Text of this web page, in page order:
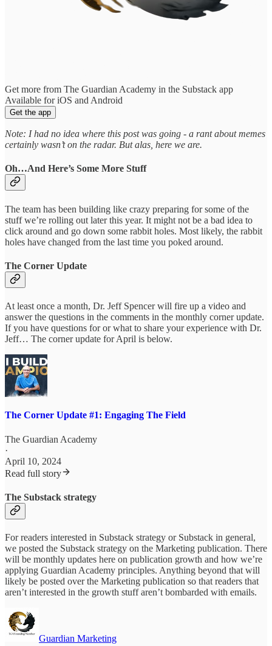
Get more from The Guardian Academy in the Substack app
Available for iOS and Android
Get the app
Note: I had no idea where this post was going - a rant about memes
certainly wasn’t on the radar. But alas, here we are.
Oh…And Here’s Some More Stuff
The team has been building like crazy preparing for some of the
stuff we’re rolling out later this year. It might not be a bad idea to
click around and go down some rabbit holes. Most likely, the rabbit
holes have changed from the last time you poked around.
The Corner Update
At least once a month, Dr. Jeff Spencer will fire up a video and
answer the questions in the comments in the monthly corner update.
If you have questions for or what to share your experience with Dr.
Jeff… The corner update for April is below.
The Corner Update #1: Engaging The Field
The Guardian Academy
·
April 10, 2024
Read full story
The Substack strategy
For readers interested in Substack strategy or Substack in general,
we posted the Substack strategy on the Marketing publication. There
will be monthly updates here on publication growth and how we’re
applying Guardian Academy principles. Anything beyond that will
likely be posted over the Marketing publication so that readers that
aren’t interested in the growth stuff aren’t bombarded with emails.
Guardian Marketing